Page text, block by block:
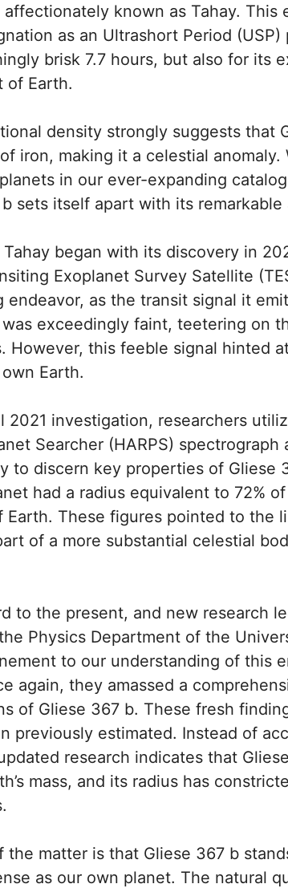
affectionately known as Tahay.
as an Ultrashort Period
brisk 7.7 hours, but also for its
of Earth.
density strongly suggests that
iron, making it a celestial
in our ever-expanding
sets itself apart with its remarkable
began with its discovery in
Exoplanet Survey Satellite
endeavor, as the transit signal it
exceedingly faint, teetering on
However, this feeble signal hinted
Earth.
2021 investigation, researchers
Searcher (HARPS)
to discern key properties of Gliese
had a radius equivalent to 72% of
Earth. These figures pointed to the
of a more substantial celestial
to the present, and new research
Physics Department of the
to our understanding of this
again, they amassed a
of Gliese 367 b. These fresh
previously estimated. Instead of
research indicates that
mass, and its radius has
the matter is that Gliese 367 b
as our own planet. The natural